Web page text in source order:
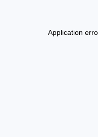
Application